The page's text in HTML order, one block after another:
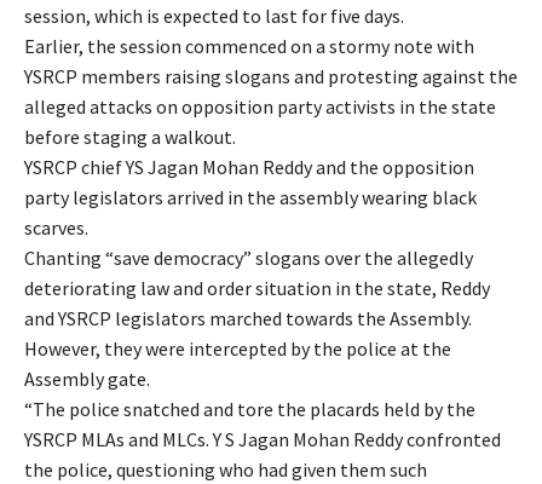
session, which is expected to last for five days.
Earlier, the session commenced on a stormy note with
YSRCP members raising slogans and protesting against the
alleged attacks on opposition party activists in the state
before staging a walkout.
YSRCP chief YS Jagan Mohan Reddy and the opposition
party legislators arrived in the assembly wearing black
scarves.
Chanting “save democracy” slogans over the allegedly
deteriorating law and order situation in the state, Reddy
and YSRCP legislators marched towards the Assembly.
However, they were intercepted by the police at the
Assembly gate.
“The police snatched and tore the placards held by the
YSRCP MLAs and MLCs. Y S Jagan Mohan Reddy confronted
the police, questioning who had given them such